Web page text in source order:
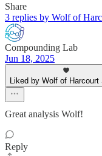
Share
3 replies by Wolf of
Compounding Lab
Jun 18, 2025
Liked by Wolf of Harcourt
Great analysis Wolf!
Reply